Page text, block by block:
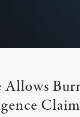
Allows